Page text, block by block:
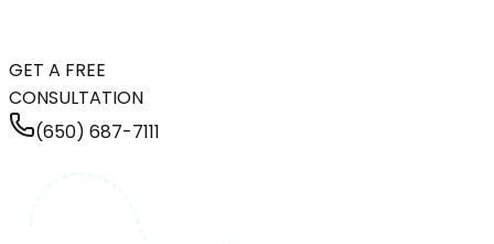
GET A FREE
CONSULTATION
(650) 687-7111